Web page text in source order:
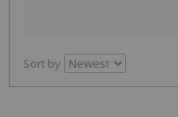
Sort by